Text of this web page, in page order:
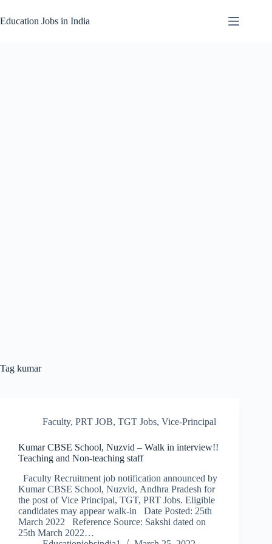
to
content
Education Jobs in India
Tag kumar
Faculty, PRT JOB, TGT Jobs, Vice-Principal
Kumar CBSE School, Nuzvid – Walk in interview!!
Teaching and Non-teaching staff
Faculty Recruitment job notification announced by
Kumar CBSE School, Nuzvid, Andhra Pradesh for
the post of Vice Principal, TGT, PRT Jobs. Eligible
candidates may appear walk-in Date Posted: 25th
March 2022 Reference Source: Sakshi dated on
25th March 2022…